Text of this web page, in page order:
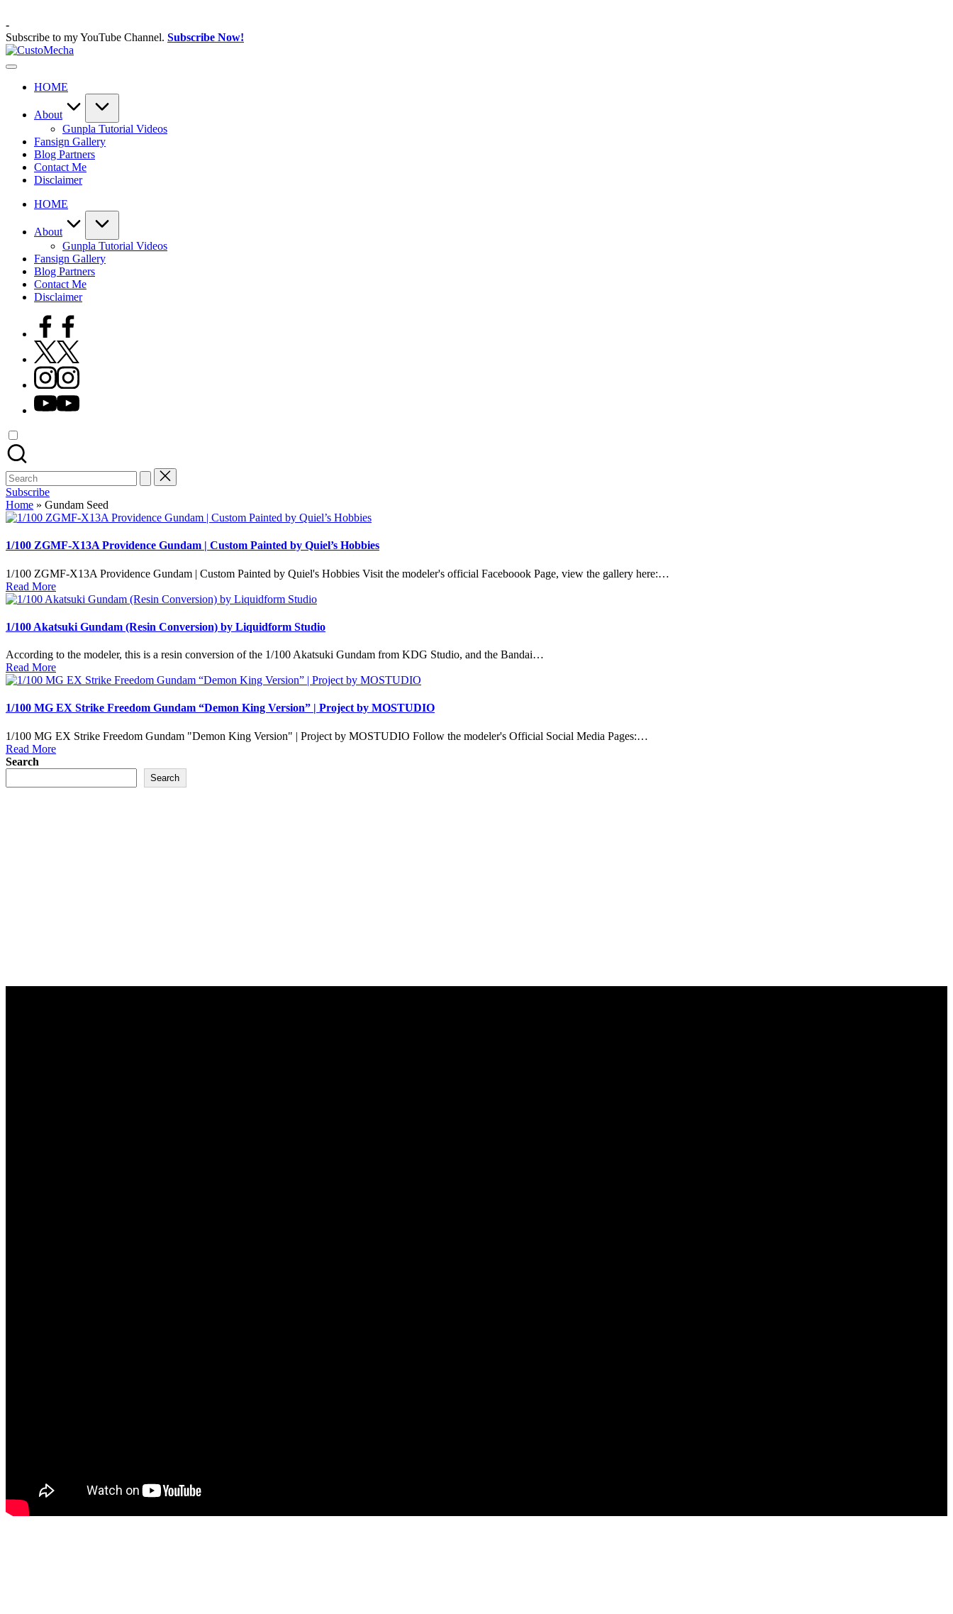
to
content
-
Subscribe to my YouTube Channel. Subscribe Now!
Customized
New
Everything
Mecha
HOME
About
Gunpla Tutorial Videos
Fansign Gallery
Blog Partners
Contact Me
Disclaimer
HOME
About
Gunpla Tutorial Videos
Fansign Gallery
Blog Partners
Contact Me
Disclaimer
Facebook
X
Instagram
YouTube
Search
for:
Subscribe
Home » Gundam Seed
1/100 ZGMF-X13A Providence Gundam | Custom Painted by Quiel’s Hobbies
1/100 ZGMF-X13A Providence Gundam | Custom Painted by Quiel's Hobbies Visit the modeler's official Faceboook Page, view the gallery here:…
Read More
1/100 Akatsuki Gundam (Resin Conversion) by Liquidform Studio
According to the modeler, this is a resin conversion of the 1/100 Akatsuki Gundam from KDG Studio, and the Bandai…
Read More
1/100 MG EX Strike Freedom Gundam “Demon King Version” | Project by MOSTUDIO
1/100 MG EX Strike Freedom Gundam "Demon King Version" | Project by MOSTUDIO Follow the modeler's Official Social Media Pages:…
Read More
Search
Search